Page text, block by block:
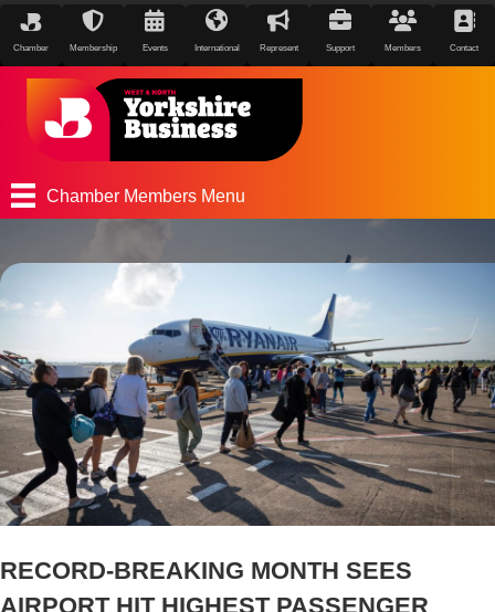
Chamber Membership Events International Represent Support Members Contact
Chamber Members Menu
RECORD-BREAKING MONTH SEES
AIRPORT HIT HIGHEST PASSENGER